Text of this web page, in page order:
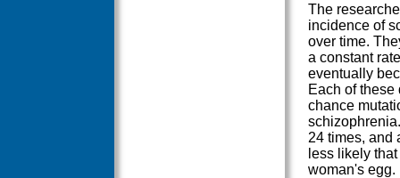
The
incidence of
over time.
a constant
eventually
Each of
chance
24 times, and
less likely
woman's egg.